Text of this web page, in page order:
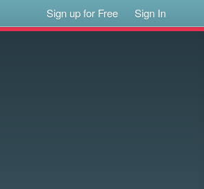
Sign up for Free Sign In